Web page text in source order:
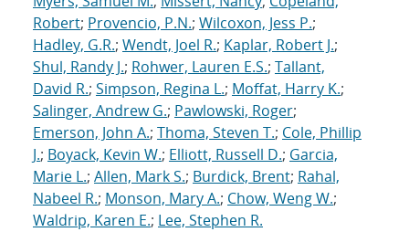
Robert; Provencio, P.N.; Wilcoxon, Jess P.;
Hadley, G.R.; Wendt, Joel R.; Kaplar, Robert J.;
Shul, Randy J.; Rohwer, Lauren E.S.; Tallant,
David R.; Simpson, Regina L.; Moffat, Harry K.;
Salinger, Andrew G.; Pawlowski, Roger;
Emerson, John A.; Thoma, Steven T.; Cole, Phillip
J.; Boyack, Kevin W.; Elliott, Russell D.; Garcia,
Marie L.; Allen, Mark S.; Burdick, Brent; Rahal,
Nabeel R.; Monson, Mary A.; Chow, Weng W.;
Waldrip, Karen E.; Lee, Stephen R.